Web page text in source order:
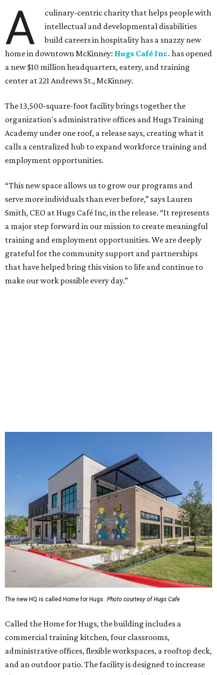
A
culinary-centric charity that helps people with
intellectual and developmental disabilities
build careers in hospitality has a snazzy new
home in downtown McKinney: Hugs Café Inc. has opened
a new $10 million headquarters, eatery, and training
center at 221 Andrews St., McKinney.
The 13,500-square-foot facility brings together the
organization's administrative offices and Hugs Training
Academy under one roof, a release says, creating what it
calls a centralized hub to expand workforce training and
employment opportunities.
“This new space allows us to grow our programs and
serve more individuals than ever before,” says Lauren
Smith, CEO at Hugs Café Inc, in the release. “It represents
a major step forward in our mission to create meaningful
training and employment opportunities. We are deeply
grateful for the community support and partnerships
that have helped bring this vision to life and continue to
make our work possible every day.”
The new HQ is called Home for Hugs. Photo courtesy of Hugs Cafe
Called the Home for Hugs, the building includes a
commercial training kitchen, four classrooms,
administrative offices, flexible workspaces, a rooftop deck,
and an outdoor patio. The facility is designed to increase
the organization's training capacity while supporting
future expansion of its programs, leadership says.
Hugs Café Inc. is a McKinney-based nonprofit social
enterprise that provides hospitality training and
intellectual and developmental disabilities. Its flagship
venture is Hugs Café, which offers on-the-job experience
in an inclusive restaurant environment.